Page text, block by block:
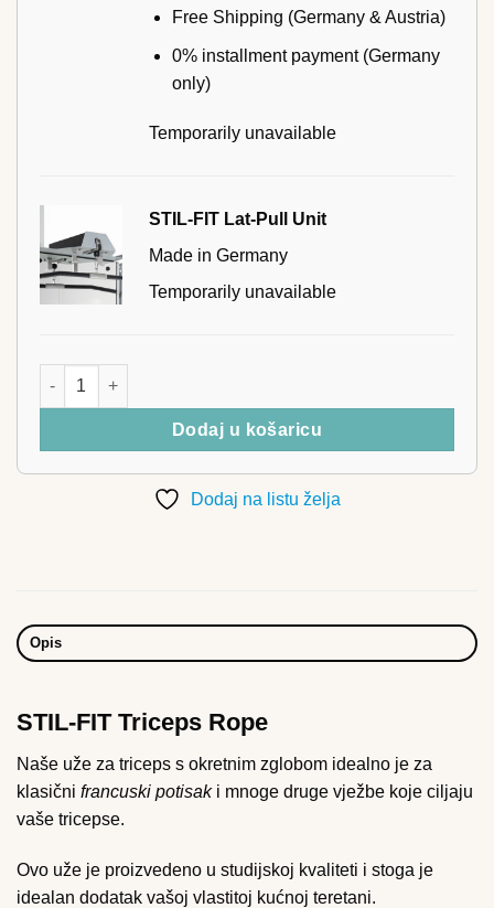
Free Shipping (Germany & Austria)
0% installment payment (Germany
only)
Temporarily unavailable
STIL-FIT Lat-Pull Unit
Made in Germany
Temporarily unavailable
STIL-FIT Triceps Rope količina
Dodaj u košaricu
Dodaj na listu želja
Opis
STIL-FIT Triceps Rope
Naše uže za triceps s okretnim zglobom idealno je za
klasični francuski potisaki mnoge druge vježbe koje ciljaju
vaše tricepse.
Ovo uže je proizvedeno u studijskoj kvaliteti i stoga je
idealan dodatak vašoj vlastitoj kućnoj teretani.